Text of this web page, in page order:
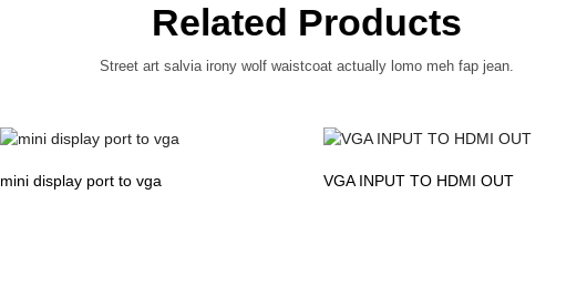
Related Products
Street art salvia irony wolf waistcoat actually lomo meh fap jean.
mini display port to vga VGA INPUT TO HDMI OUT